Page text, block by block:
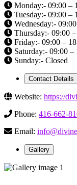
Monday:- 09:00 –
Tuesday:- 09:00 –
Wednesday:-
Thursday:- 09:00
Friday:- 09:00 –
Saturday:- 09:00 –
Sunday:- Closed
Contact Details
Website: https://
Phone: 416-662-
Email:
Gallery